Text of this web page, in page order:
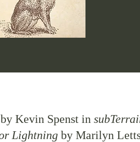
Kevin Spenst in
Lightning by Marilyn